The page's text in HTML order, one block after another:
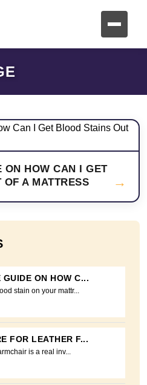
ON HOW CAN I GET
A MATTRESS
→
GUIDE ON HOW C...
stain on your mattr...
FOR LEATHER F...
is a real inv...